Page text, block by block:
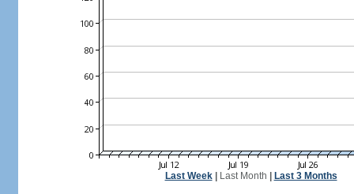
Last Week| Last Month Last 3 Months